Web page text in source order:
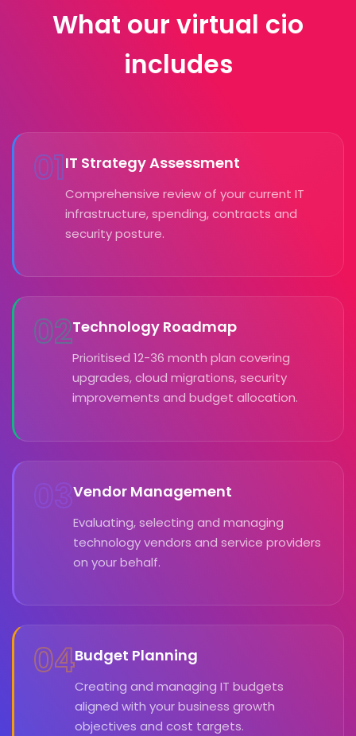
What our virtual cio
includes
01IT Strategy Assessment
Comprehensive review of your current IT
infrastructure, spending, contracts and
security posture.
02Technology Roadmap
Prioritised 12-36 month plan covering
upgrades, cloud migrations, security
improvements and budget allocation.
03Vendor Management
Evaluating, selecting and managing
technology vendors and service providers
on your behalf.
04Budget Planning
Creating and managing IT budgets
aligned with your business growth
objectives and cost targets.